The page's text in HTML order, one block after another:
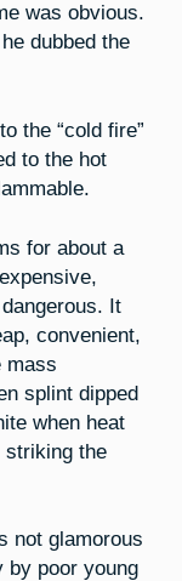
was obvious.
dubbed the
the “cold fire”
to the hot
for about a
It
convenient,
mass
splint dipped
when heat
the
not glamorous
by poor young